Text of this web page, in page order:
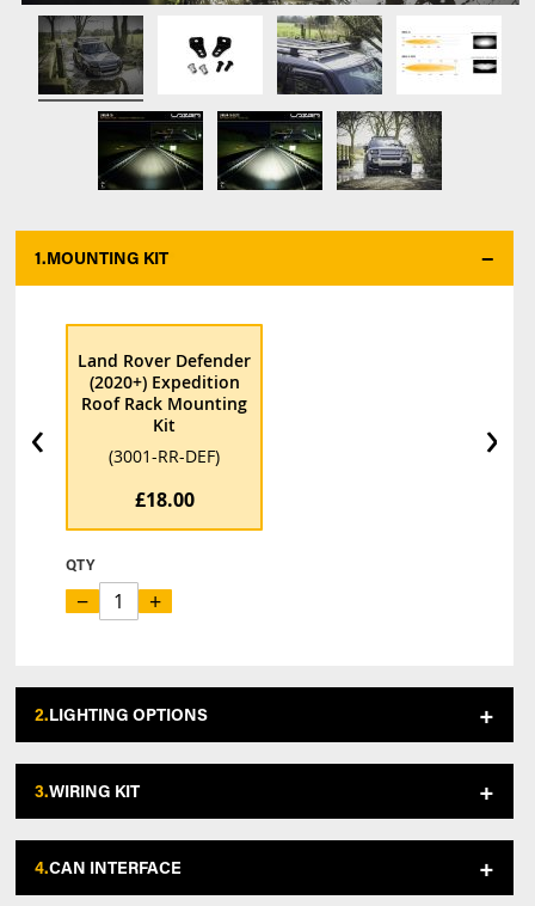
1.MOUNTING KIT
‹
Land Rover Defender
(2020+) Expedition
Roof Rack Mounting
Kit
(3001-RR-DEF)
£18.00
QTY
− +
›
2.LIGHTING OPTIONS
3.WIRING KIT
4.CAN INTERFACE